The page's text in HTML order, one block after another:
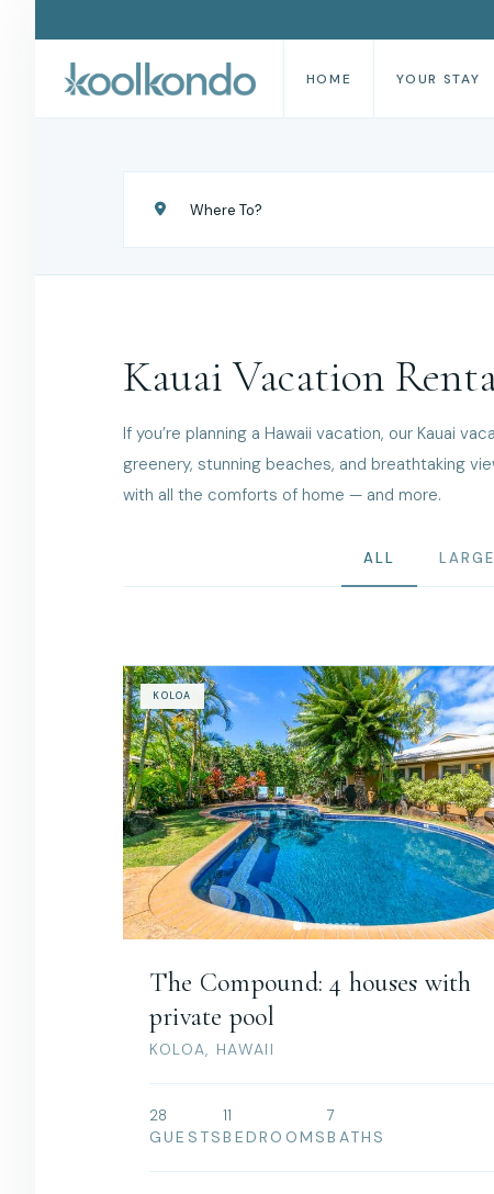
HOME YOUR STAY
Kauai Vacation
If you’re planning a Hawaii vacation, our Kauai
greenery, stunning beaches, and breathtaking
with all the comforts of home — and more.
ALL
KOLOA
The Compound: 4 houses with
private pool
KOLOA, HAWAII
28
GUESTS
11
BEDROOMS
7
BATHS